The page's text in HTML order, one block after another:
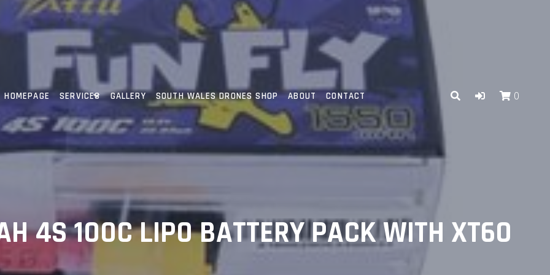
HOMEPAGE SERVICES GALLERY SOUTH WALES DRONES SHOP ABOUT CONTACT 0
4S 100C LIPO BATTERY PACK WITH XT60